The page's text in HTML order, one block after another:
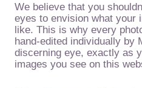
We believe that you
eyes to envision what your
like. This is why every
hand-edited individually by
discerning eye, exactly as
images you see on this